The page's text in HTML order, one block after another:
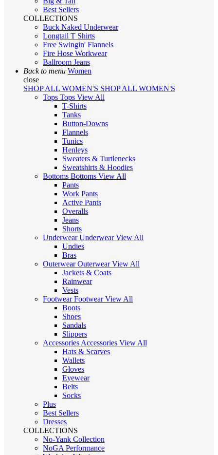
Best Sellers
COLLECTIONS
Buck Naked Underwear
Longtail T Shirts
Free Swingin' Flannels
Fire Hose Workwear
Ballroom Jeans
Back to menu Women
close
SHOP ALL WOMEN'S SHOP ALL WOMEN'S
Tops Tops View All
T-Shirts
Tanks
Button-Downs
Flannels
Tunics
Henleys
Sweaters & Turtlenecks
Sweatshirts & Hoodies
Bottoms Bottoms View All
Pants
Work Pants
Active Pants
Overalls
Jeans
Shorts
UnderwearUnderwearView All
Undies
Bras
OuterwearOuterwearView All
Jackets & Coats
Rainwear
Vests
FootwearFootwearView All
Boots
Shoes
Sandals
Slippers
Accessories Accessories View All
Hats & Scarves
Wallets
Gloves
Eyewear
Belts
Socks
Plus
Best Sellers
Dresses
COLLECTIONS
No-Yank Collection
NoGA Performance